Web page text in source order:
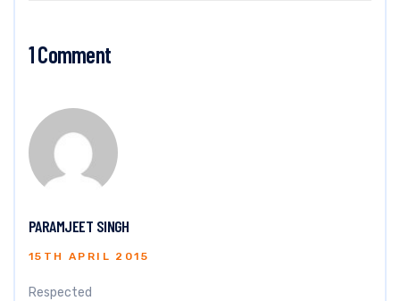
1 Comment
PARAMJEET SINGH
15TH APRIL 2015
Respected